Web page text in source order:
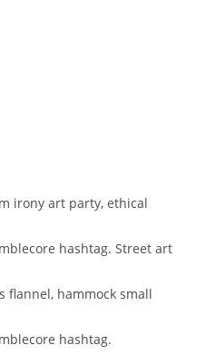
irony art party, ethical
hashtag. Street art
flannel, hammock small
hashtag.